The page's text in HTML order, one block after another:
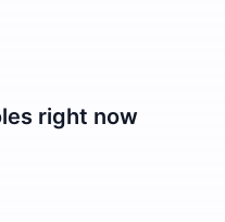
right now